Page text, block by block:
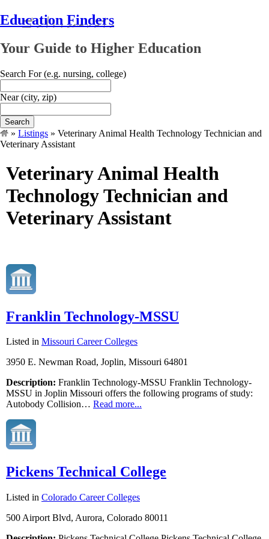
Education Finders
Your Guide to Higher Education
Search For(e.g. nursing, college)
Near(city, zip)
Search
» Listings » Veterinary Animal Health Technology Technician and
Veterinary Assistant
Veterinary Animal Health
Technology Technician and
Veterinary Assistant
Franklin Technology-MSSU
Listed in Missouri Career Colleges
3950 E. Newman Road, Joplin, Missouri 64801
Description: Franklin Technology-MSSU Franklin Technology-
MSSU in Joplin Missouri offers the following programs of study:
Autobody Collision… Read more...
Pickens Technical College
Listed in Colorado Career Colleges
500 Airport Blvd, Aurora, Colorado 80011